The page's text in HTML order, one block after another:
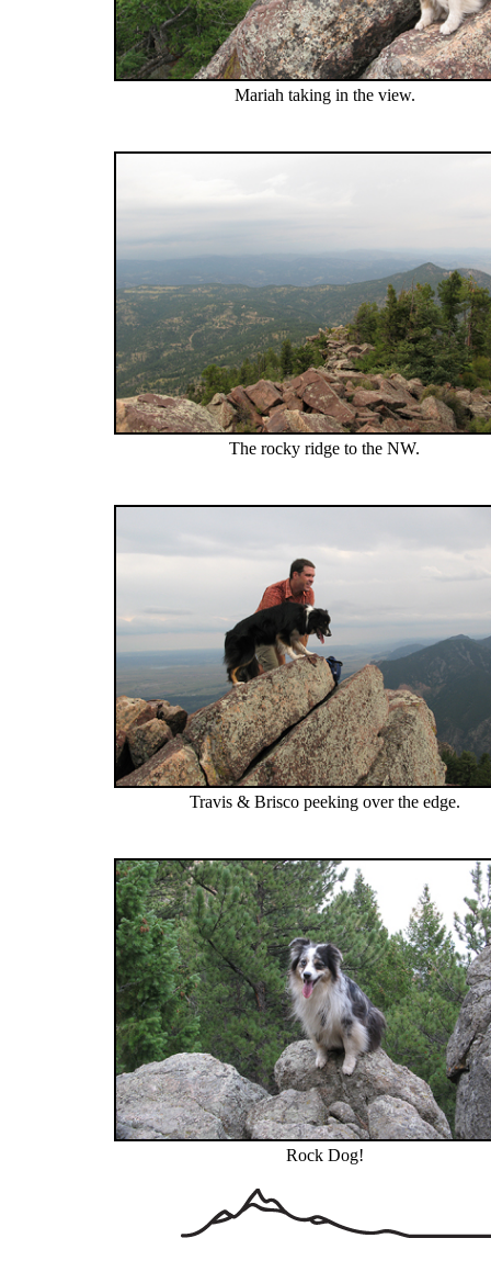
Mariah taking in the view.
The rocky ridge to the NW.
Travis & Brisco peeking over the edge.
Rock Dog!